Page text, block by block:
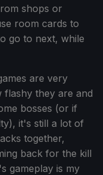
shops or
room cards to
go to next, while
are very
they are and
bosses (or if
it's still a lot of
together,
back for the kill
gameplay is my